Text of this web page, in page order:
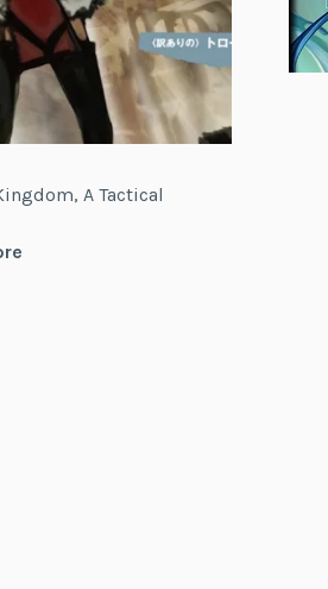
A Tactical